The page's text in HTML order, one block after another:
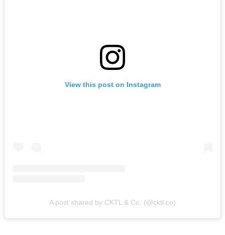
View this post on Instagram
A post shared by CKTL & Co. (@cktl.co)